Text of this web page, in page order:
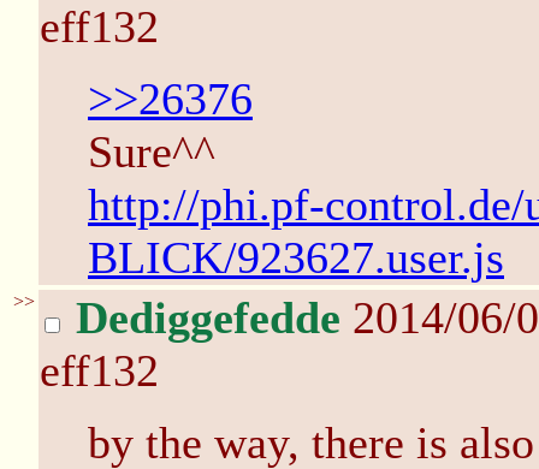
eff132
>>26376
Sure^^
http://phi.pf-control.de/
BLICK/923627.user.js
>> Dediggefedde 2014/06/
eff132
by the way, there is